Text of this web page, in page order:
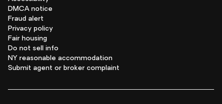
DMCA notice
Fraud alert
Privacy policy
Fair housing
Do not sell info
NY reasonable accommodation
Submit agent or broker complaint